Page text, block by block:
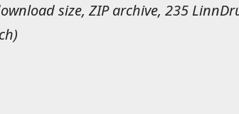
size, ZIP archive, 235